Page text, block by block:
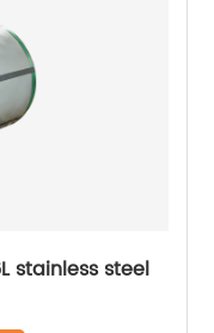
stainless steel